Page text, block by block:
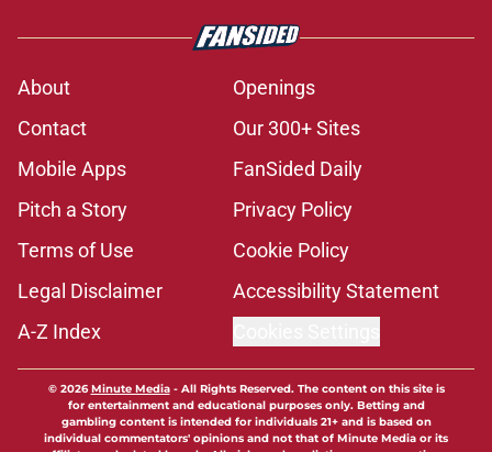
About
Openings
Contact
Our 300+ Sites
Mobile Apps
FanSided Daily
Pitch a Story
Privacy Policy
Terms of Use
Cookie Policy
Legal Disclaimer
Accessibility Statement
A-Z Index
© 2026Minute Media- All Rights Reserved. The content on this site is
for entertainment and educational purposes only. Betting and
gambling content is intended for individuals 21+ and is based on
individual commentators' opinions and not that of Minute Media or its